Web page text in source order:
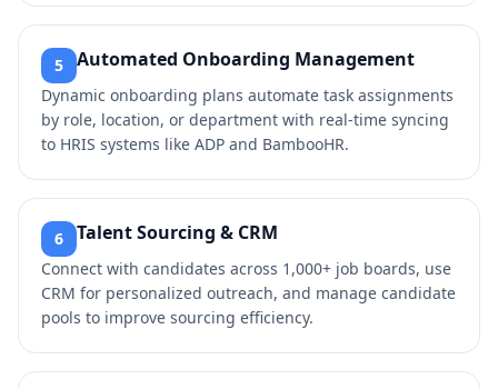
5 Automated Onboarding Management
Dynamic onboarding plans automate task assignments
by role, location, or department with real-time syncing
to HRIS systems like ADP and BambooHR.
6 Talent Sourcing & CRM
Connect with candidates across 1,000+ job boards, use
CRM for personalized outreach, and manage candidate
pools to improve sourcing efficiency.